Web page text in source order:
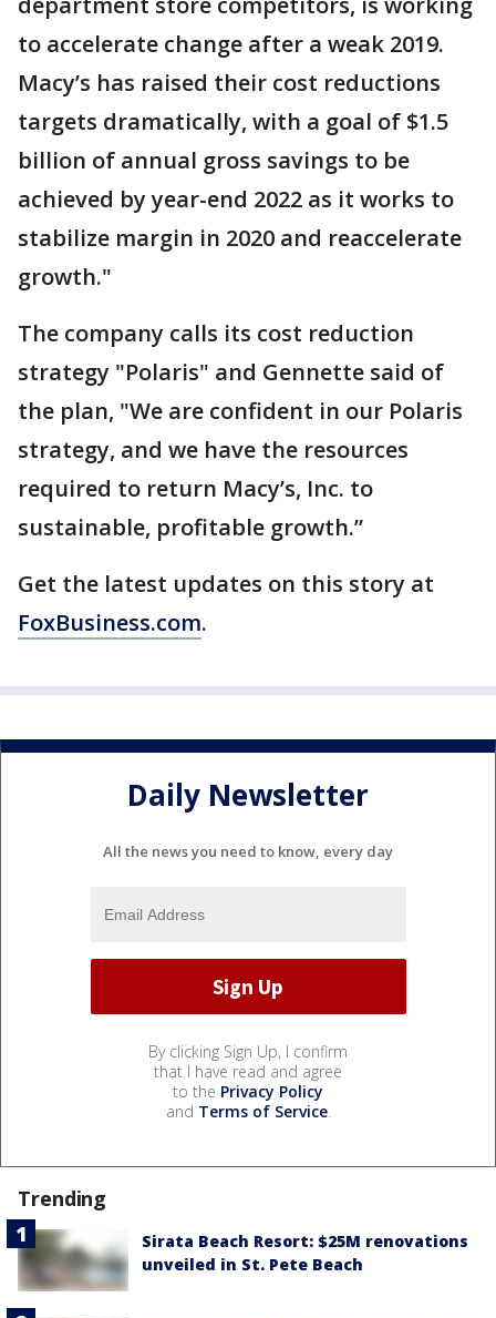
to accelerate change after a weak 2019.
Macy’s has raised their cost reductions
targets dramatically, with a goal of $1.5
billion of annual gross savings to be
achieved by year-end 2022 as it works to
stabilize margin in 2020 and reaccelerate
growth."
The company calls its cost reduction
strategy "Polaris" and Gennette said of
the plan, "We are confident in our Polaris
strategy, and we have the resources
required to return Macy’s, Inc. to
sustainable, profitable growth.”
Get the latest updates on this story at
FoxBusiness.com.
Daily Newsletter
All the news you need to know, every day
By clicking Sign Up, I confirm
that I have read and agree
to the Privacy Policy
and Terms of Service.
Trending
Sirata Beach Resort: $25M renovations
unveiled in St. Pete Beach